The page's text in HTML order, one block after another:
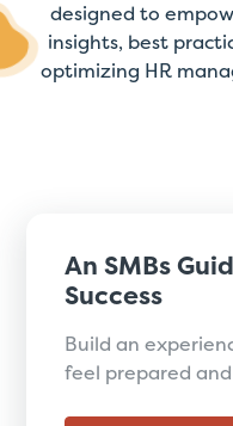
designed to
insights, best
optimizing HR
An SMBs
Success
Build an
feel prepared